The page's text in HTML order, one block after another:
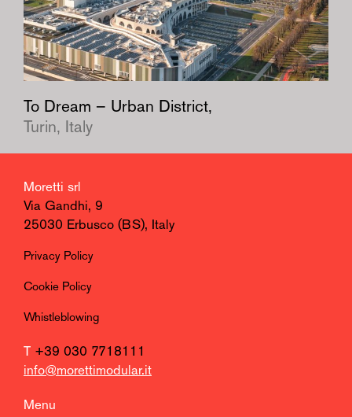
To Dream – Urban District,
Turin, Italy
Moretti srl
Via Gandhi, 9
25030 Erbusco (BS), Italy
Privacy Policy
Cookie Policy
Whistleblowing
T +39 030 7718111
info@morettimodular.it
Menu